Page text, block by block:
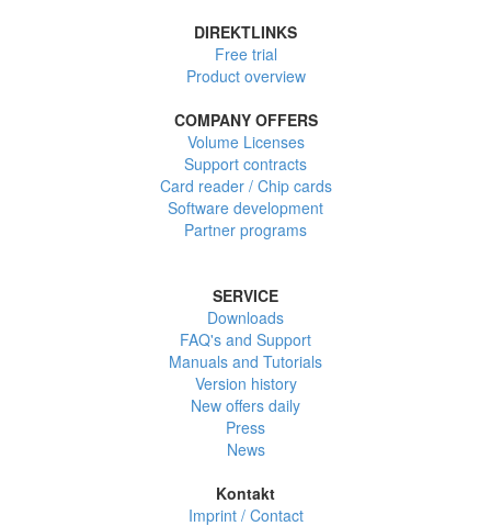
DIREKTLINKS
Free trial
Product overview
COMPANY OFFERS
Volume Licenses
Support contracts
Card reader / Chip cards
Software development
Partner programs
SERVICE
Downloads
FAQ's and Support
Manuals and Tutorials
Version history
New offers daily
Press
News
Kontakt
Imprint / Contact